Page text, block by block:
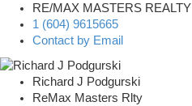
RE/MAX MASTERS REALTY
1 (604) 9615665
Contact by Email
Richard J Podgurski
ReMax Masters Rlty